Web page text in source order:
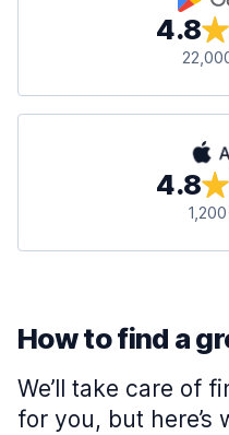
4.8
4.8
How to find a
We’ll take care of
for you, but here’s